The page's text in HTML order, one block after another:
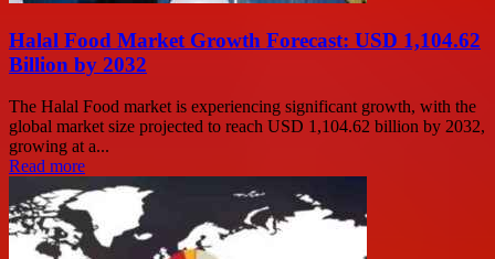
Halal Food Market Growth Forecast: USD 1,104.62
Billion by 2032
The Halal Food market is experiencing significant growth, with the
global market size projected to reach USD 1,104.62 billion by 2032,
growing at a...
Read more